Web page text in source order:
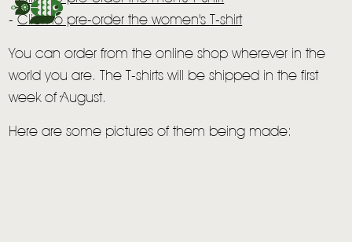
-Click to pre-order the women's T-shirt
You can order from the online shop wherever in the
world you are. The T-shirts will be shipped in the first
week of August.
Here are some pictures of them being made: